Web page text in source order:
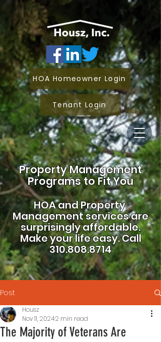
Property Management
Programs to Fit You
HOA andProperty
Management services are
surprisingly affordable.
Make your life easy.Call
310.808.8714
HOA Homeowner Login
Tenant Login
Post
The Majority of Veterans Are
Housz
Nov 11, 20242 min read